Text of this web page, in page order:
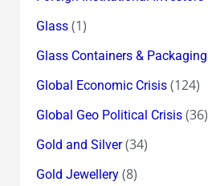
Glass(1)
Glass Containers & Packaging
Global Economic Crisis(124)
Global Geo Political Crisis(36)
Gold and Silver(34)
Gold Jewellery(8)